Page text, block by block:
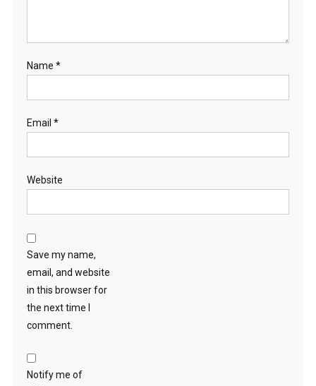
Name *
Email *
Website
Save my name,
email, and website
in this browser for
the next time I
comment.
Notify me of